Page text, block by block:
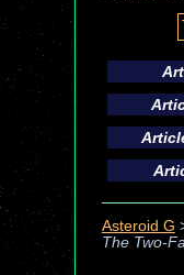
Asteroid G
The Two-